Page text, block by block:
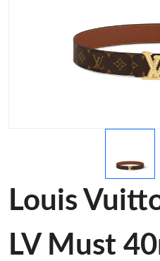
Louis
LV Must